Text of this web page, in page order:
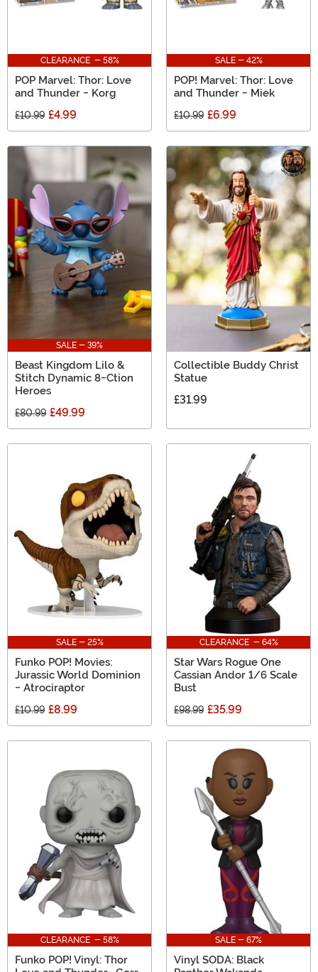
CLEARANCE - 58%
POP Marvel: Thor: Love
and Thunder - Korg
£10.99 £4.99
SALE - 42%
POP! Marvel: Thor: Love
and Thunder - Miek
£10.99 £6.99
SALE - 39%
Beast Kingdom Lilo &
Stitch Dynamic 8-Ction
Heroes
£80.99 £49.99
Collectible Buddy Christ
Statue
£31.99
SALE - 25%
Funko POP! Movies:
Jurassic World Dominion
- Atrociraptor
£10.99 £8.99
CLEARANCE - 64%
Star Wars Rogue One
Cassian Andor 1/6 Scale
Bust
£98.99 £35.99
CLEARANCE - 58%
Funko POP! Vinyl: Thor
SALE - 67%
Vinyl SODA: Black